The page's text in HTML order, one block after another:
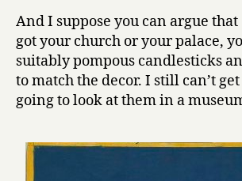
And I suppose you can argue that
got your church or your palace,
suitably pompous candlesticks
to match the decor. I still can’t
going to look at them in a